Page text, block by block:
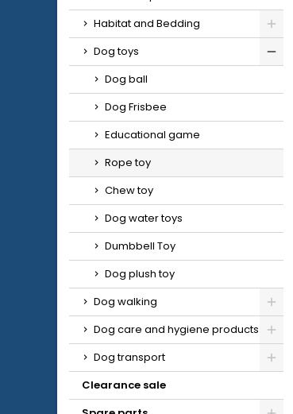
Habitat and Bedding
Dog toys
Dog ball
Dog Frisbee
Educational game
Rope toy
Chew toy
Dog water toys
Dumbbell Toy
Dog plush toy
Dog walking
Dog care and hygiene products
Dog transport
Clearance sale